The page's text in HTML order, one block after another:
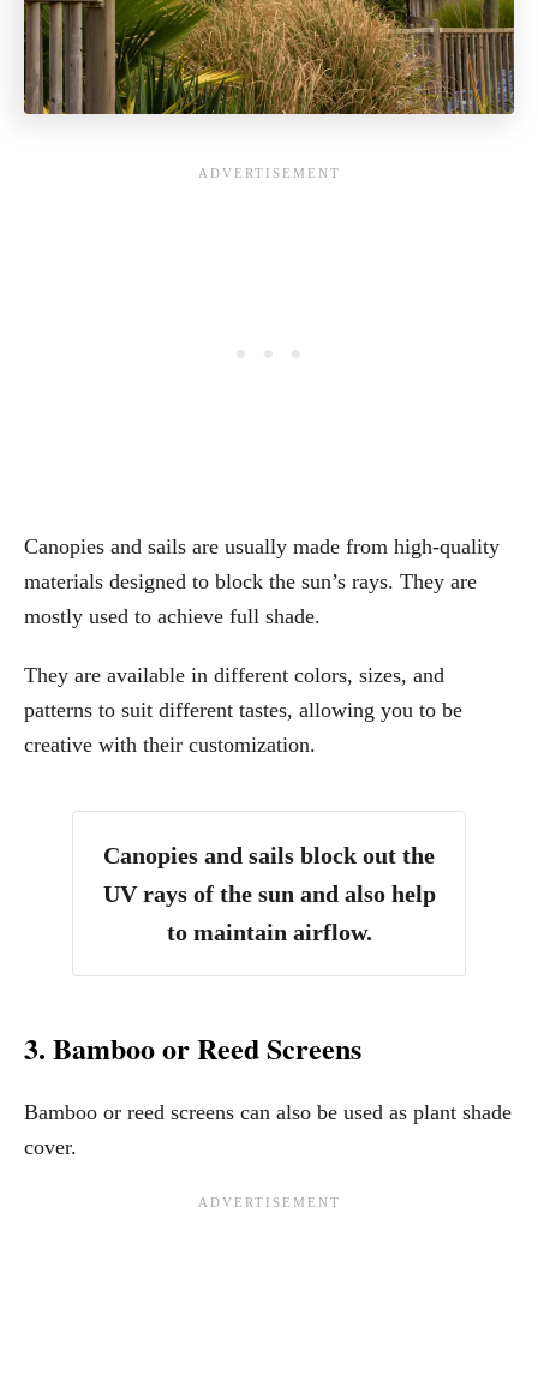
Canopies and sails are usually made from high-quality
materials designed to block the sun’s rays. They are
mostly used to achieve full shade.
They are available in different colors, sizes, and
patterns to suit different tastes, allowing you to be
creative with their customization.
Canopies and sails block out the
UV rays of the sun and also help
to maintain airflow.
3. Bamboo or Reed Screens
Bamboo or reed screens can also be used as plant shade
cover.